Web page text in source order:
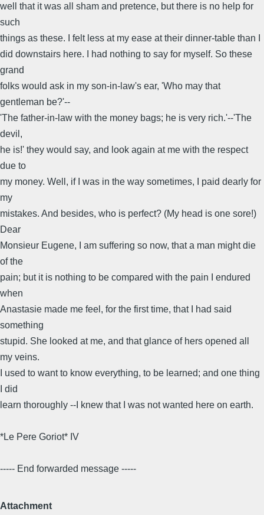
well that it was all sham and pretence, but there is no help for
such
things as these. I felt less at my ease at their dinner-table than I
did downstairs here. I had nothing to say for myself. So these
grand
folks would ask in my son-in-law's ear, 'Who may that
gentleman be?'--
'The father-in-law with the money bags; he is very rich.'--'The
devil,
he is!' they would say, and look again at me with the respect
due to
my money. Well, if I was in the way sometimes, I paid dearly for
my
mistakes. And besides, who is perfect? (My head is one sore!)
Dear
Monsieur Eugene, I am suffering so now, that a man might die
of the
pain; but it is nothing to be compared with the pain I endured
when
Anastasie made me feel, for the first time, that I had said
something
stupid. She looked at me, and that glance of hers opened all
my veins.
I used to want to know everything, to be learned; and one thing
I did
learn thoroughly --I knew that I was not wanted here on earth.
*Le Pere Goriot* IV
----- End forwarded message -----
Attachment